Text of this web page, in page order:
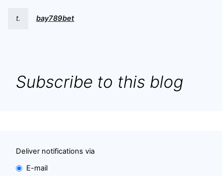
t. bay789bet
Subscribe to this blog
Deliver notifications via
E-mail